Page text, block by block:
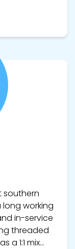
southern
long working
in-service
threaded
a 1:1 mix...